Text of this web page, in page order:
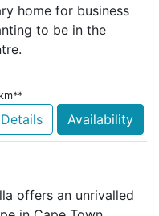
home for business
to be in the
Details Availability
offers an unrivalled